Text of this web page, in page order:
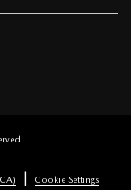
Cookie Settings